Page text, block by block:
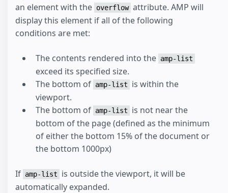
an element with the overflow attribute. AMP will
display this element if all of the following
conditions are met:
The contents rendered into the amp-list
exceed its specified size.
The bottom of amp-list
is within the
viewport.
The bottom of amp-list
is not near the
bottom of the page (defined as the minimum
of either the bottom 15% of the document or
the bottom 1000px)
If amp-list
is outside the viewport, it will be
automatically expanded.